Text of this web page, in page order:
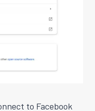
to Facebook